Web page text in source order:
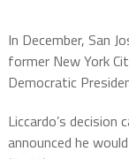
In December, San
former New York
Democratic
Liccardo’s
announced he